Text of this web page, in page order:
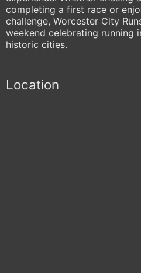
completing a first race or
challenge, Worcester City
weekend celebrating running
historic cities.
Location